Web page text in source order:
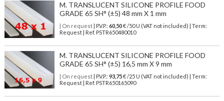
M. TRANSLUCENT SILICONE PROFILE FOOD
GRADE 65 SH° (±5) 48 mm X 1 mm
| On request| P.V.P.: 60,50€ /50 U (VAT not included) | Term:
Request | Ref. PSTR650480010
M. TRANSLUCENT SILICONE PROFILE FOOD
GRADE 65 SH° (±5) 16,5 mm X 9 mm
| On request| P.V.P.: 93,75€ /25 U (VAT not included) | Term:
Request | Ref. PSTR650165090